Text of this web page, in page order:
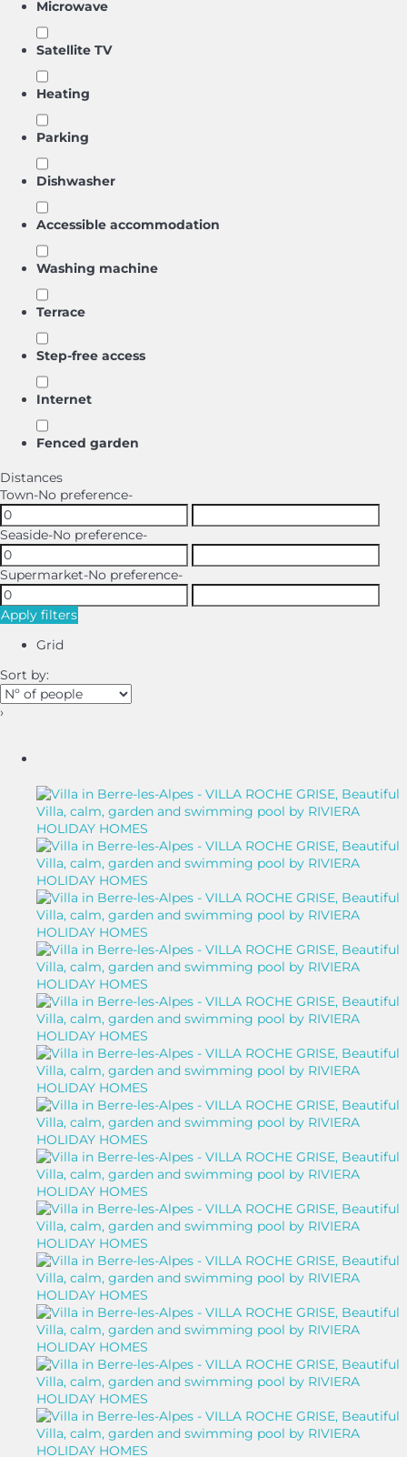
Microwave
Satellite TV
Heating
Parking
Dishwasher
Accessible accommodation
Washing machine
Terrace
Step-free access
Internet
Fenced garden
Distances
Town-No preference-
Seaside-No preference-
Supermarket-No preference-
Apply filters
Grid
Sort by:
›